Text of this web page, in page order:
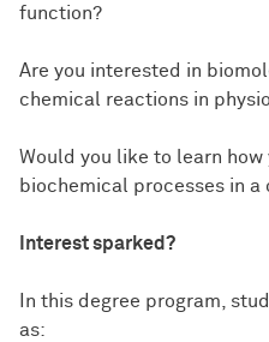
function?
Are you interested in
chemical reactions in
Would you like to learn
biochemical processes in a
Interest sparked?
In this degree program,
as: